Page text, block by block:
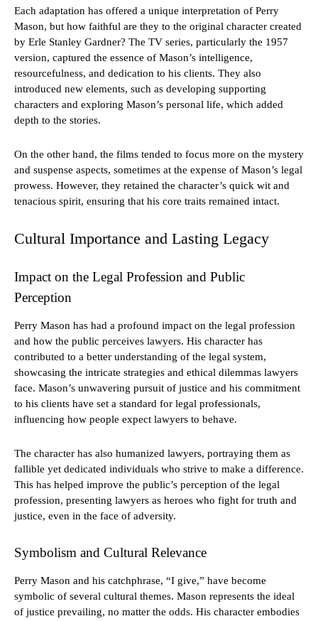
Each adaptation has offered a unique interpretation of Perry
Mason, but how faithful are they to the original character created
by Erle Stanley Gardner? The TV series, particularly the 1957
version, captured the essence of Mason’s intelligence,
resourcefulness, and dedication to his clients. They also
introduced new elements, such as developing supporting
characters and exploring Mason’s personal life, which added
depth to the stories.
On the other hand, the films tended to focus more on the mystery
and suspense aspects, sometimes at the expense of Mason’s legal
prowess. However, they retained the character’s quick wit and
tenacious spirit, ensuring that his core traits remained intact.
Cultural Importance and Lasting Legacy
Impact on the Legal Profession and Public
Perception
Perry Mason has had a profound impact on the legal profession
and how the public perceives lawyers. His character has
contributed to a better understanding of the legal system,
showcasing the intricate strategies and ethical dilemmas lawyers
face. Mason’s unwavering pursuit of justice and his commitment
to his clients have set a standard for legal professionals,
influencing how people expect lawyers to behave.
The character has also humanized lawyers, portraying them as
fallible yet dedicated individuals who strive to make a difference.
This has helped improve the public’s perception of the legal
profession, presenting lawyers as heroes who fight for truth and
justice, even in the face of adversity.
Symbolism and Cultural Relevance
Perry Mason and his catchphrase, “I give,” have become
symbolic of several cultural themes. Mason represents the ideal
of justice prevailing, no matter the odds. His character embodies